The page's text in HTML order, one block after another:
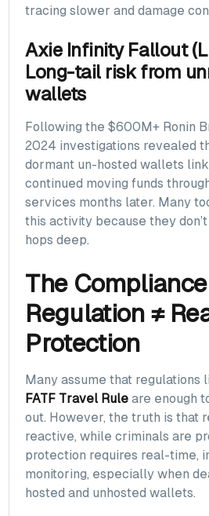
tracing slower and damage
Axie Infinity Fallout
Long-tail risk from
wallets
Following the $600M+ Ronin
2024 investigations revealed
dormant un-hosted wallets
continued moving funds
services months later. Many
this activity because they
hops deep.
The
Regulation ≠
Protection
Many assume that regulations
FATF Travel Rule are enough
out. However, the truth is that
reactive, while criminals are
protection requires real-time,
monitoring, especially when
hosted and unhosted wallets.